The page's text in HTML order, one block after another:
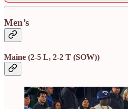
Men’s
Maine (2-5 L, 2-2 T (SOW))